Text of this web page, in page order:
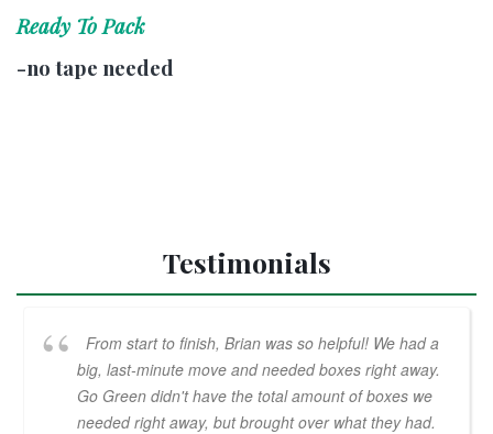
Ready To Pack
-no tape needed
Testimonials
From start to finish, Brian was so helpful! We had a
big, last-minute move and needed boxes right away.
Go Green didn't have the total amount of boxes we
needed right away, but brought over what they had.